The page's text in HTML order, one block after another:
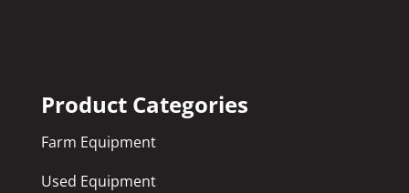
Product Categories
Farm Equipment
Used Equipment